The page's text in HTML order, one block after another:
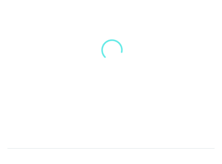
Mars